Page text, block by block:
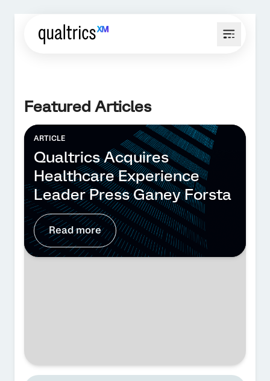
Featured Articles
ARTICLE
Qualtrics Acquires
Healthcare Experience
Leader Press Ganey Forsta
Read more